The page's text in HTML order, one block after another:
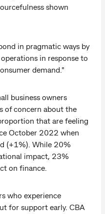
shown
in pragmatic ways by
in response to
demand."
business owners
of concern about the
that are feeling
October 2022 when
(+1%). While 20%
impact, 23%
on finance.
who experience
for support early. CBA